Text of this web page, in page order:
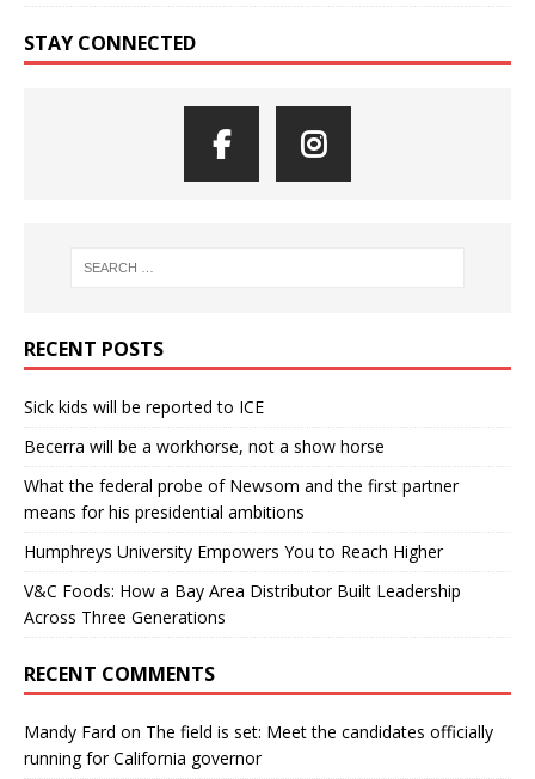
STAY CONNECTED
RECENT POSTS
Sick kids will be reported to ICE
Becerra will be a workhorse, not a show horse
What the federal probe of Newsom and the first partner
means for his presidential ambitions
Humphreys University Empowers You to Reach Higher
V&C Foods: How a Bay Area Distributor Built Leadership
Across Three Generations
RECENT COMMENTS
Mandy Fard on The field is set: Meet the candidates officially
running for California governor